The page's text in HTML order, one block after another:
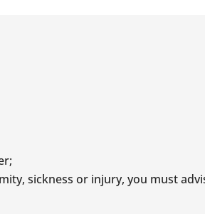
sickness or injury, you must